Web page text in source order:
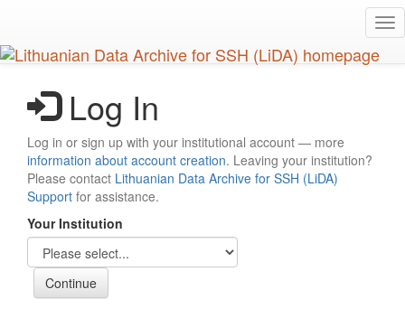
main
content
Log In
Log in or sign up with your institutional account — more
information about account creation. Leaving your institution?
Please contact Lithuanian Data Archive for SSH (LiDA)
Support for assistance.
Your Institution